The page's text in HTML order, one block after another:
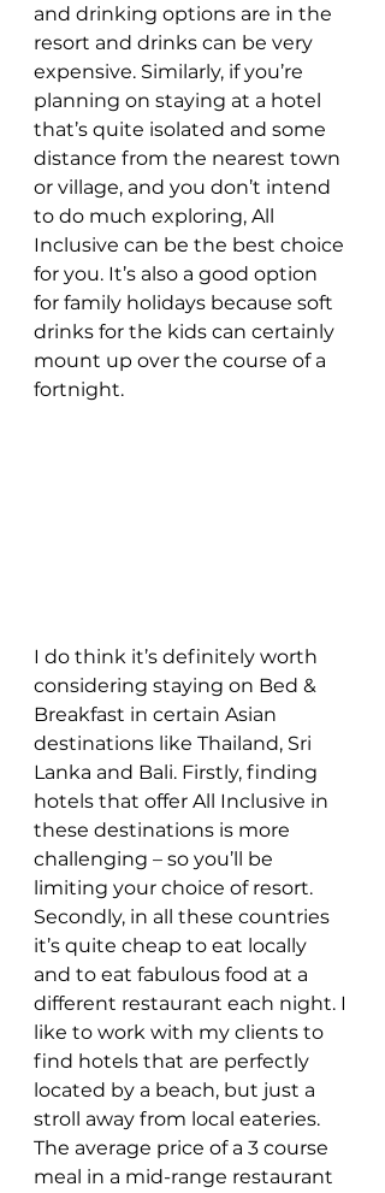
and drinking options are in the
resort and drinks can be very
expensive. Similarly, if you’re
planning on staying at a hotel
that’s quite isolated and some
distance from the nearest town
or village, and you don’t intend
to do much exploring, All
Inclusive can be the best choice
for you. It’s also a good option
for family holidays because soft
drinks for the kids can certainly
mount up over the course of a
fortnight.
I do think it’s definitely worth
considering staying on Bed &
Breakfast in certain Asian
destinations like Thailand, Sri
Lanka and Bali. Firstly, finding
hotels that offer All Inclusive in
these destinations is more
challenging – so you’ll be
limiting your choice of resort.
Secondly, in all these countries
it’s quite cheap to eat locally
and to eat fabulous food at a
different restaurant each night. I
like to work with my clients to
find hotels that are perfectly
located by a beach, but just a
stroll away from local eateries.
The average price of a 3 course
meal in a mid-range restaurant